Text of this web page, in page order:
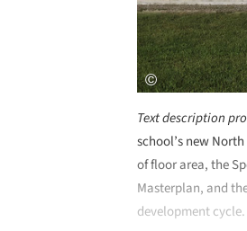
Text description
school’s new
of floor area, the
Masterplan, and
development cycle.